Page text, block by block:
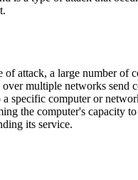
of attack, a large number of
over multiple networks send
a specific computer or
the computer's capacity
its service.